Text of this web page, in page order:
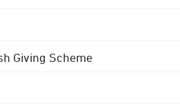
Giving Scheme